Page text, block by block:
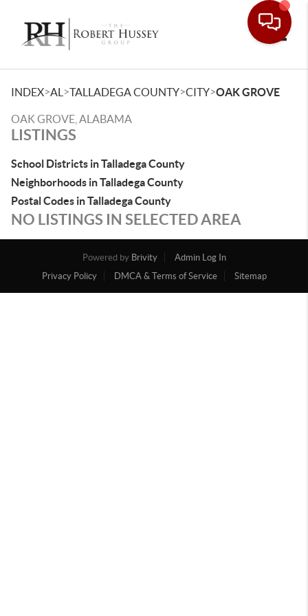
INDEX>AL >TALLADEGA COUNTY>CITY>OAK GROVE
OAK GROVE, ALABAMA
LISTINGS
School Districts in Talladega County
Neighborhoods in Talladega County
Postal Codes in Talladega County
NO LISTINGS IN SELECTED AREA
Powered by Brivity
Admin Log In
Privacy Policy
DMCA & Terms of Service Sitemap